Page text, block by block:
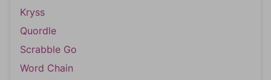
Kryss
Quordle
Scrabble Go
Word Chain